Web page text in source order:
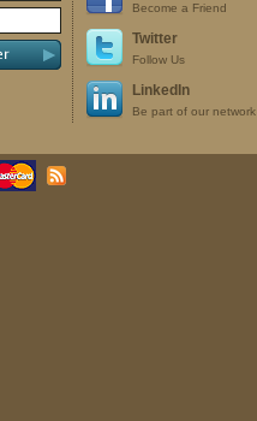
Become a Friend
Twitter
Follow Us
LinkedIn
Be part of our network